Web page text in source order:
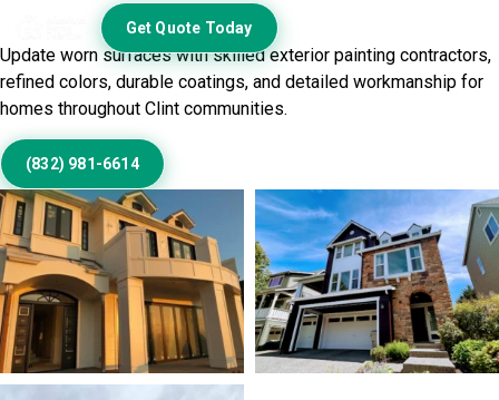
Get Quote Today
Exterior
Update worn surfaces with skilled exterior painting contractors,
refined colors, durable coatings, and detailed workmanship for
homes throughout Clint communities.
(832) 981-6614